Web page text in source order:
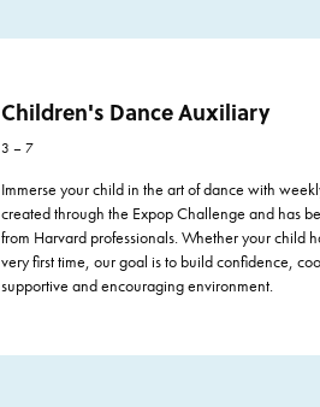
Children's Dance Auxiliary
3 – 7
Immerse your child in the art of dance with
created through the Expop Challenge and has
from Harvard professionals. Whether your child
very first time, our goal is to build confidence,
supportive and encouraging environment.